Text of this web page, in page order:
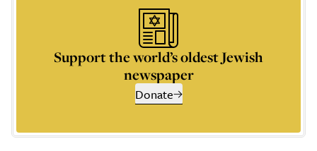
Support the world’s oldest Jewish
newspaper
Donate